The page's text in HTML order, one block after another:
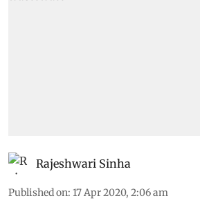
Rajeshwari Sinha
Published on: 17 Apr 2020, 2:06 am